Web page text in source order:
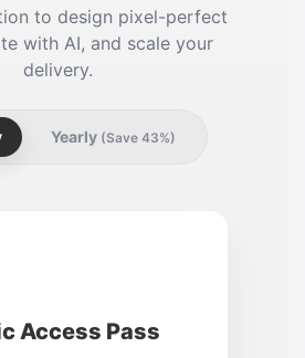
to design pixel-perfect
with AI, and scale your
delivery.
Yearly (Save 43%)
Access Pass